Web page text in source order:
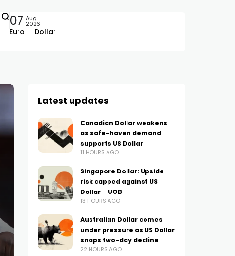
Euro Dollar
07 Aug
2026
Latest updates
Canadian Dollar weakens
as safe-haven demand
supports US Dollar
11 HOURS AGO
Singapore Dollar: Upside
risk capped against US
Dollar – UOB
13 HOURS AGO
Australian Dollar comes
under pressure as US Dollar
snaps two-day decline
22 HOURS AGO